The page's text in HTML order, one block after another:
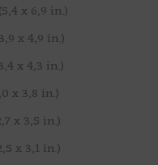
x 6,9 in.)
x 4,9 in.)
x 4,3 in.)
x 3,8 in.)
x 3,5 in.)
x 3,1 in.)